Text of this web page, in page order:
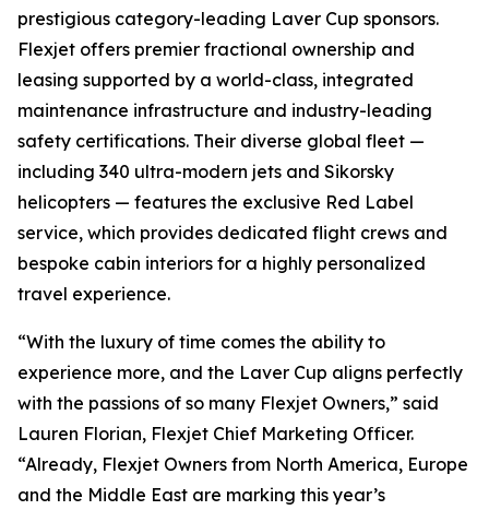
prestigious category-leading Laver Cup sponsors.
Flexjet offers premier fractional ownership and
leasing supported by a world-class, integrated
maintenance infrastructure and industry-leading
safety certifications. Their diverse global fleet —
including 340 ultra-modern jets and Sikorsky
helicopters — features the exclusive Red Label
service, which provides dedicated flight crews and
bespoke cabin interiors for a highly personalized
travel experience.
“With the luxury of time comes the ability to
experience more, and the Laver Cup aligns perfectly
with the passions of so many Flexjet Owners,” said
Lauren Florian, Flexjet Chief Marketing Officer.
“Already, Flexjet Owners from North America, Europe
and the Middle East are marking this year’s